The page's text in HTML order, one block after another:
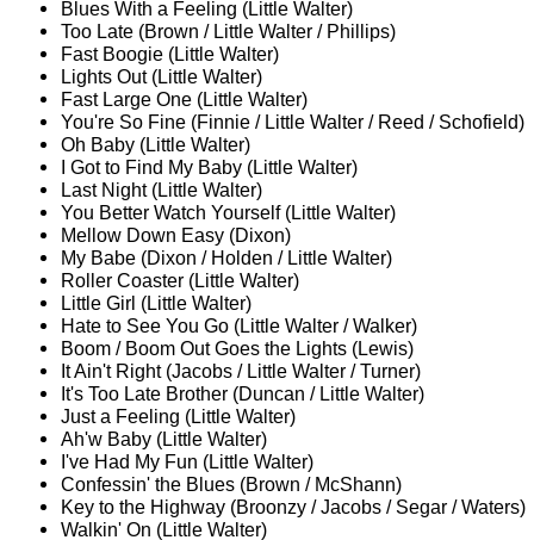
Blues With a Feeling (Little Walter)
Too Late (Brown / Little Walter / Phillips)
Fast Boogie (Little Walter)
Lights Out (Little Walter)
Fast Large One (Little Walter)
You're So Fine (Finnie / Little Walter / Reed / Schofield)
Oh Baby (Little Walter)
I Got to Find My Baby (Little Walter)
Last Night (Little Walter)
You Better Watch Yourself (Little Walter)
Mellow Down Easy (Dixon)
My Babe (Dixon / Holden / Little Walter)
Roller Coaster (Little Walter)
Little Girl (Little Walter)
Hate to See You Go (Little Walter / Walker)
Boom / Boom Out Goes the Lights (Lewis)
It Ain't Right (Jacobs / Little Walter / Turner)
It's Too Late Brother (Duncan / Little Walter)
Just a Feeling (Little Walter)
Ah'w Baby (Little Walter)
I've Had My Fun (Little Walter)
Confessin' the Blues (Brown / McShann)
Key to the Highway (Broonzy / Jacobs / Segar / Waters)
Walkin' On (Little Walter)